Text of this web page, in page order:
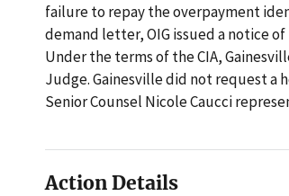
failure to repay the overpayment
demand letter, OIG issued a notice
Under the terms of the CIA,
Judge. Gainesville did not request a
Senior Counsel Nicole Caucci
Action Details